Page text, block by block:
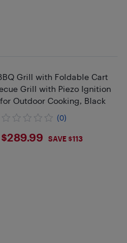
Grill with Foldable Cart
Grill with Piezo Ignition
Outdoor Cooking, Black
(0)
$289.99
$289.99 SAVE $113